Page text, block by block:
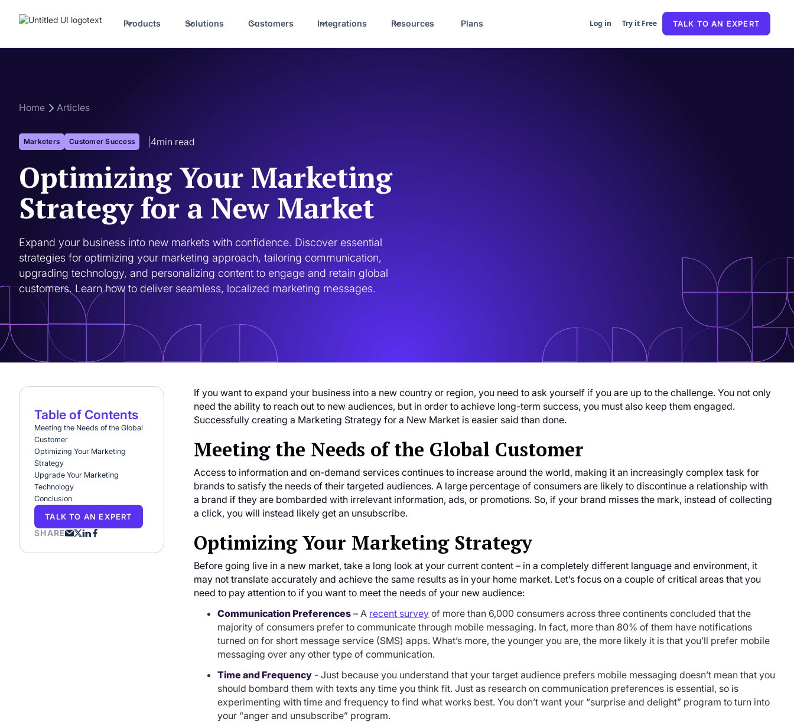
Products Solutions Customers Integrations Resources Plans Log in Try it Free TALK TO AN EXPERT
Home Articles
Marketers Customer Success 4min read
Optimizing Your Marketing
Strategy for a New Market
Expand your business into new markets with confidence. Discover essential
strategies for optimizing your marketing approach, tailoring communication,
upgrading technology, and personalizing content to engage and retain global
customers. Learn how to deliver seamless, localized marketing messages.
Table of Contents
Meeting the Needs of the Global
Customer
Optimizing Your Marketing
Strategy
Upgrade Your Marketing
Technology
Conclusion
TALK TO AN EXPERT
SHARE
If you want to expand your business into a new country or region, you need to ask yourself if you are up to the challenge. You not only
need the ability to reach out to new audiences, but in order to achieve long-term success, you must also keep them engaged.
Successfully creating a Marketing Strategy for a New Market is easier said than done.
Meeting the Needs of the Global Customer
Access to information and on-demand services continues to increase around the world, making it an increasingly complex task for
brands to satisfy the needs of their targeted audiences. A large percentage of consumers are likely to discontinue a relationship with
a brand if they are bombarded with irrelevant information, ads, or promotions. So, if your brand misses the mark, instead of collecting
a click, you will instead likely get an unsubscribe.
Optimizing Your Marketing Strategy
Before going live in a new market, take a long look at your current content – in a completely different language and environment, it
may not translate accurately and achieve the same results as in your home market. Let’s focus on a couple of critical areas that you
need to pay attention to if you want to meet the needs of your new audience:
Communication Preferences – A recent survey of more than 6,000 consumers across three continents concluded that the
majority of consumers prefer to communicate through mobile messaging. In fact, more than 80% of them have notifications
turned on for short message service (SMS) apps. What’s more, the younger you are, the more likely it is that you’ll prefer mobile
messaging over any other type of communication.
Time and Frequency - Just because you understand that your target audience prefers mobile messaging doesn’t mean that you
should bombard them with texts any time you think fit. Just as research on communication preferences is essential, so is
experimenting with time and frequency to find what works best. You don’t want your “surprise and delight” program to turn into
your “anger and unsubscribe” program.